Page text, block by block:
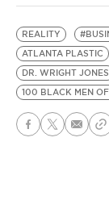
REALITY
ATLANTA PLASTIC
DR. WRIGHT JONES
100 BLACK MEN